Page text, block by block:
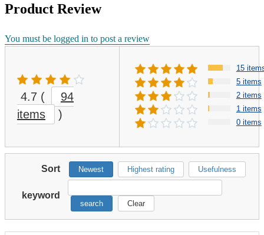
Product Review
You must be logged in to post a review
4.7 (
94
items
)
15
5 items
2 items
1 items
0 items
Sort Newest Highest rating Usefulness
keyword
search Clear